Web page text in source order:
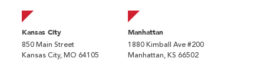
Kansas City
850 Main Street
Kansas City, MO 64105
Manhattan
1880 Kimball Ave #200
Manhattan, KS 66502